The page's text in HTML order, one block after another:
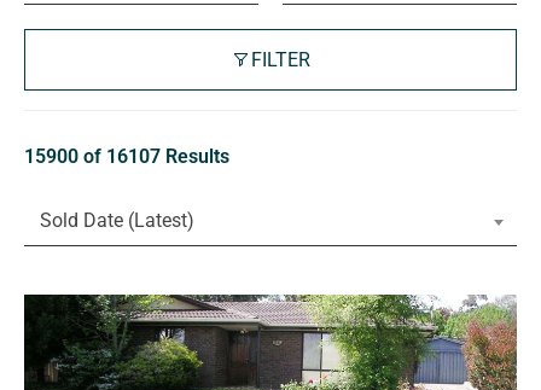
FILTER
15900 of 16107 Results
Sold Date (Latest)